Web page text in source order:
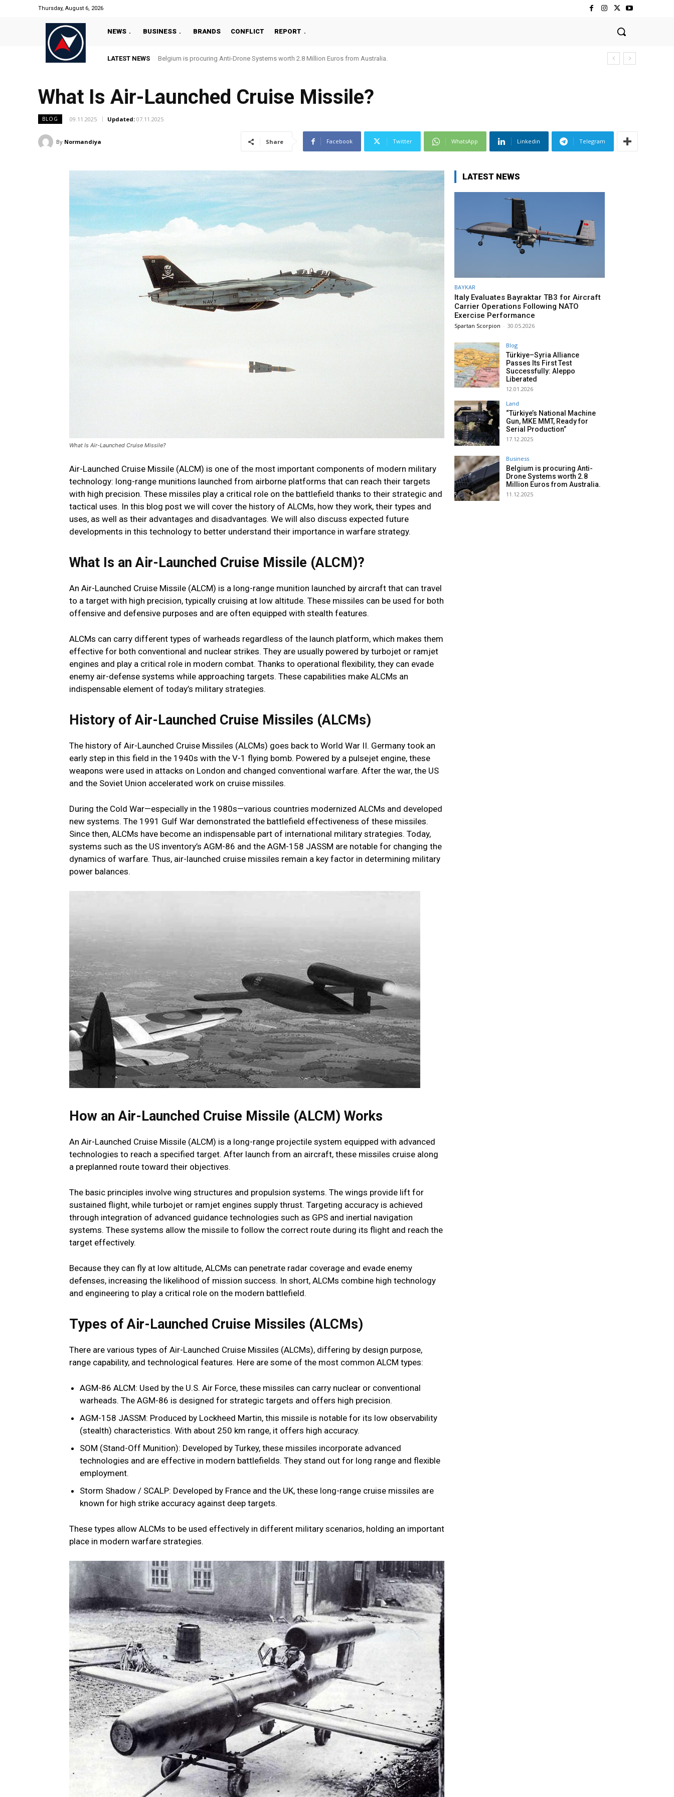
Thursday, August 6, 2026
NEWS BUSINESS BRANDS CONFLICT REPORT
LATEST NEWS Belgium is procuring Anti-Drone Systems worth 2.8 Million Euros from Australia.
What Is Air-Launched Cruise Missile?
BLOG 09.11.2025 Updated: 07.11.2025
By Normandiya Share Facebook Twitter WhatsApp Linkedin Telegram
What Is Air-Launched Cruise Missile?
Air-Launched Cruise Missile (ALCM) is one of the most important components of modern military
technology: long-range munitions launched from airborne platforms that can reach their targets
with high precision. These missiles play a critical role on the battlefield thanks to their strategic and
tactical uses. In this blog post we will cover the history of ALCMs, how they work, their types and
uses, as well as their advantages and disadvantages. We will also discuss expected future
developments in this technology to better understand their importance in warfare strategy.
What Is an Air-Launched Cruise Missile (ALCM)?
An Air-Launched Cruise Missile (ALCM) is a long-range munition launched by aircraft that can travel
to a target with high precision, typically cruising at low altitude. These missiles can be used for both
offensive and defensive purposes and are often equipped with stealth features.
ALCMs can carry different types of warheads regardless of the launch platform, which makes them
effective for both conventional and nuclear strikes. They are usually powered by turbojet or ramjet
engines and play a critical role in modern combat. Thanks to operational flexibility, they can evade
enemy air-defense systems while approaching targets. These capabilities make ALCMs an
indispensable element of today’s military strategies.
History of Air-Launched Cruise Missiles (ALCMs)
The history of Air-Launched Cruise Missiles (ALCMs) goes back to World War II. Germany took an
early step in this field in the 1940s with the V-1 flying bomb. Powered by a pulsejet engine, these
weapons were used in attacks on London and changed conventional warfare. After the war, the US
and the Soviet Union accelerated work on cruise missiles.
During the Cold War—especially in the 1980s—various countries modernized ALCMs and developed
new systems. The 1991 Gulf War demonstrated the battlefield effectiveness of these missiles.
Since then, ALCMs have become an indispensable part of international military strategies. Today,
systems such as the US inventory’s AGM-86 and the AGM-158 JASSM are notable for changing the
dynamics of warfare. Thus, air-launched cruise missiles remain a key factor in determining military
power balances.
How an Air-Launched Cruise Missile (ALCM) Works
An Air-Launched Cruise Missile (ALCM) is a long-range projectile system equipped with advanced
technologies to reach a specified target. After launch from an aircraft, these missiles cruise along
a preplanned route toward their objectives.
The basic principles involve wing structures and propulsion systems. The wings provide lift for
sustained flight, while turbojet or ramjet engines supply thrust. Targeting accuracy is achieved
through integration of advanced guidance technologies such as GPS and inertial navigation
systems. These systems allow the missile to follow the correct route during its flight and reach the
target effectively.
Because they can fly at low altitude, ALCMs can penetrate radar coverage and evade enemy
defenses, increasing the likelihood of mission success. In short, ALCMs combine high technology
and engineering to play a critical role on the modern battlefield.
Types of Air-Launched Cruise Missiles (ALCMs)
There are various types of Air-Launched Cruise Missiles (ALCMs), differing by design purpose,
range capability, and technological features. Here are some of the most common ALCM types:
AGM-86 ALCM: Used by the U.S. Air Force, these missiles can carry nuclear or conventional
warheads. The AGM-86 is designed for strategic targets and offers high precision.
AGM-158 JASSM: Produced by Lockheed Martin, this missile is notable for its low observability
(stealth) characteristics. With about 250 km range, it offers high accuracy.
SOM (Stand-Off Munition): Developed by Turkey, these missiles incorporate advanced
technologies and are effective in modern battlefields. They stand out for long range and flexible
employment.
Storm Shadow / SCALP: Developed by France and the UK, these long-range cruise missiles are
known for high strike accuracy against deep targets.
These types allow ALCMs to be used effectively in different military scenarios, holding an important
place in modern warfare strategies.
LATEST NEWS
BAYKAR
Italy Evaluates Bayraktar TB3 for Aircraft
Carrier Operations Following NATO
Exercise Performance
Spartan Scorpion - 30.05.2026
Blog
Türkiye–Syria Alliance
Passes Its First Test
Successfully: Aleppo
Liberated
12.01.2026
Land
“Türkiye’s National Machine
Gun, MKE MMT, Ready for
Serial Production”
17.12.2025
Business
Belgium is procuring Anti-
Drone Systems worth 2.8
Million Euros from Australia.
11.12.2025